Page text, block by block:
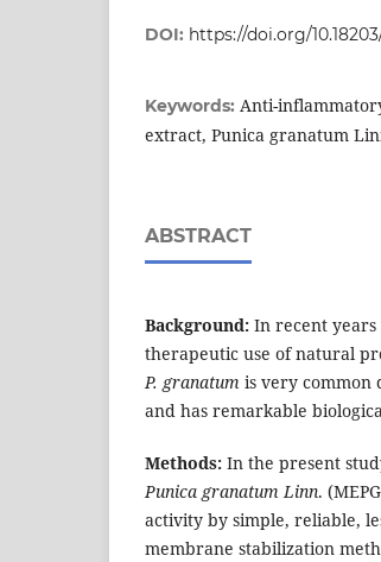
DOI: https://doi.org/
Keywords: Anti-
extract, Punica granatum
ABSTRACT
Background: In recent
therapeutic use of natural
P. granatum is very
and has remarkable
Methods: In the present
Punica granatum Linn.
activity by simple, reliable,
membrane stabilization